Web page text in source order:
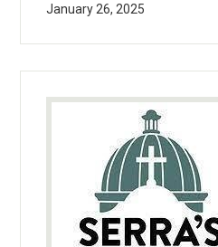
January 26, 2025